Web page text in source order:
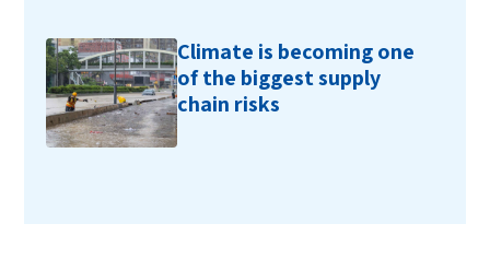
Climate is becoming one
of the biggest supply
chain risks